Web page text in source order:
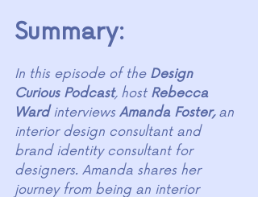
Summary:
In this episode of the Design
Curious Podcast, host Rebecca
Ward interviews Amanda Foster, an
interior design consultant and
brand identity consultant for
designers. Amanda shares her
journey from being an interior